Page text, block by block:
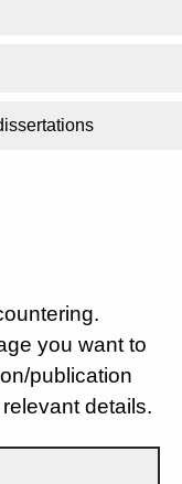
you want to
publication
details.